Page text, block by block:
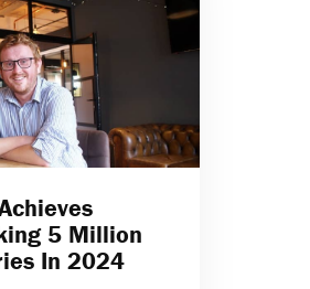
5 Million
In 2024